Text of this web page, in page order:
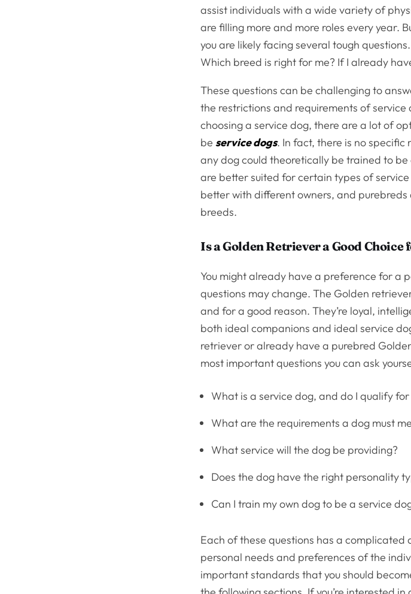
assist individuals with a wide variety of
are filling more and more roles every year.
you are likely facing several tough
Which breed is right for me? If I already
These questions can be challenging to
the restrictions and requirements of
choosing a service dog, there are a lot of
beservice dogs. In fact, there is no
any dog could theoretically be trained to
are better suited for certain types of
better with different owners, and
breeds.
Is a Golden Retriever a Good Choice
You might already have a preference for a
questions may change. The Golden
and for a good reason. They’re loyal,
both ideal companions and ideal service
retriever or already have a purebred
most important questions you can ask
What is a service dog, and do I qualify for
What are the requirements a dog must
What service will the dog be providing?
Does the dog have the right personality
Can I train my own dog to be a service
Each of these questions has a
personal needs and preferences of the
important standards that you should